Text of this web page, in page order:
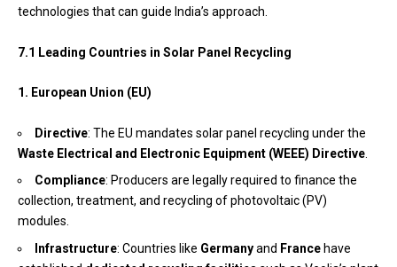
technologies that can guide India’s approach.
7.1 Leading Countries in Solar Panel Recycling
1. European Union (EU)
Directive: The EU mandates solar panel recycling under the
Waste Electrical and Electronic Equipment (WEEE) Directive
Compliance: Producers are legally required to finance the
collection, treatment, and recycling of photovoltaic (PV)
modules.
Infrastructure: Countries like Germanyand France have